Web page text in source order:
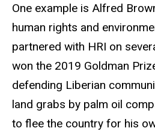
One example is Alfred
human rights and
partnered with HRI on
won the 2019 Goldman
defending Liberian
land grabs by palm oil
to flee the country for his